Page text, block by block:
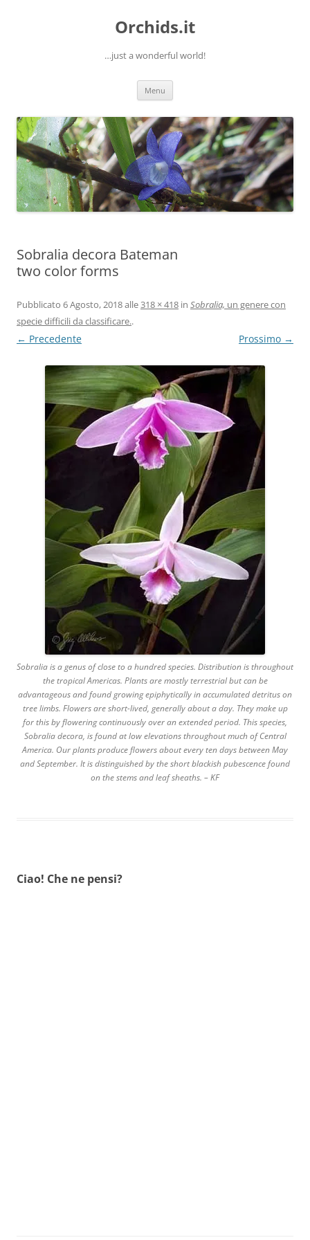
Orchids.it
…just a wonderful world!
Menu
Sobralia decora Bateman
two color forms
Pubblicato 6 Agosto, 2018alle318 × 418 in Sobralia, un genere con
specie difficili da classificare..
← Precedente Prossimo →
Sobralia is a genus of close to a hundred species. Distribution is throughout
the tropical Americas. Plants are mostly terrestrial but can be
advantageous and found growing epiphytically in accumulated detritus on
tree limbs. Flowers are short-lived, generally about a day. They make up
for this by flowering continuously over an extended period. This species,
Sobralia decora, is found at low elevations throughout much of Central
America. Our plants produce flowers about every ten days between May
and September. It is distinguished by the short blackish pubescence found
on the stems and leaf sheaths. – KF
Ciao! Che ne pensi?